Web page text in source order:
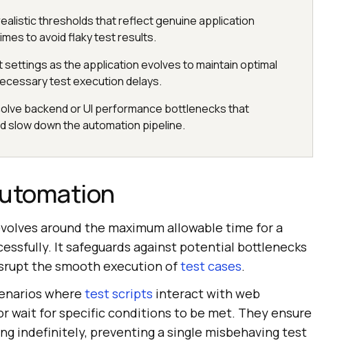
thresholds that reflect genuine application
to avoid flaky test results.
as the application evolves to maintain optimal
test execution delays.
backend or UI performance bottlenecks that
down the automation pipeline.
around the maximum allowable time for a
It safeguards against potential bottlenecks
the smooth execution oftest cases.
where test scripts interact with web
wait for specific conditions to be met. They ensure
indefinitely, preventing a single misbehaving test